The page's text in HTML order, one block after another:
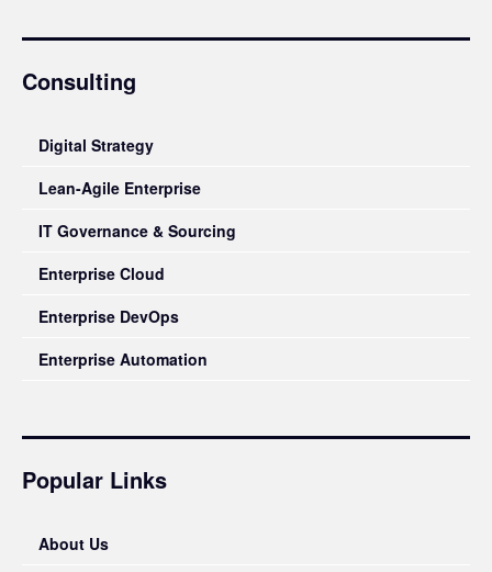
Consulting
Digital Strategy
Lean-Agile Enterprise
IT Governance & Sourcing
Enterprise Cloud
Enterprise DevOps
Enterprise Automation
Popular Links
About Us